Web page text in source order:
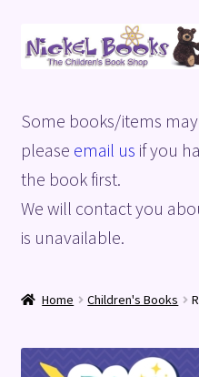
Skip
to
Skip
to
Basket
Blog
Checkout
Some books/items
please email us if you
the book first.
We will contact you
is unavailable.
Home Children's Books